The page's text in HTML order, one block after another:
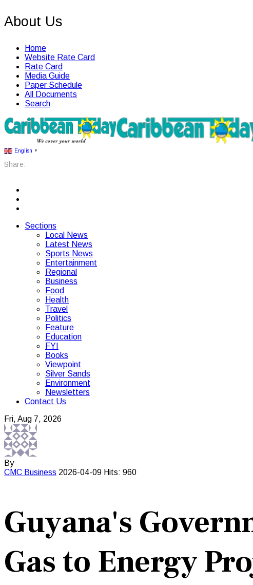
About Us
Home
Website Rate Card
Rate Card
Media Guide
Paper Schedule
All Documents
Search
English ▼
Share:
Sections
Local News
Latest News
Sports News
Entertainment
Regional
Business
Food
Health
Travel
Politics
Feature
Education
FYI
Books
Viewpoint
Silver Sands
Environment
Newsletters
Contact Us
Fri, Aug 7, 2026
By
CMC Business 2026-04-09 Hits: 960
Guyana's
Gas to Energy